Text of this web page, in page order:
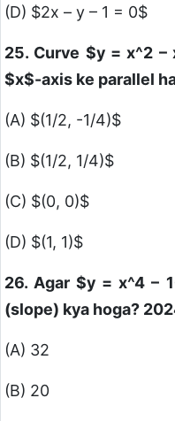
(D) $2x – y – 1 = 0$
25. Curve $y = x^2 –
$x$-axis ke parallel
(A) $(1/2, -1/4)$
(B) $(1/2, 1/4)$
(C) $(0, 0)$
(D) $(1, 1)$
26. Agar$y = x^4 –
(slope) kya hoga?
(A) 32
(B) 20